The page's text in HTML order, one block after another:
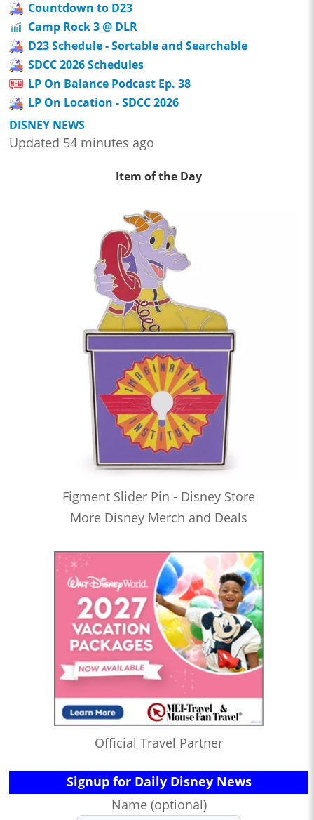
Countdown to D23
Camp Rock 3 @ DLR
D23 Schedule - Sortable and Searchable
SDCC 2026 Schedules
LP On Balance Podcast Ep. 38
LP On Location - SDCC 2026
DISNEY NEWS
Updated 54 minutes ago
Item of the Day
Figment Slider Pin - Disney Store
More Disney Merch and Deals
Official Travel Partner
Signup for Daily Disney News
Name (optional)